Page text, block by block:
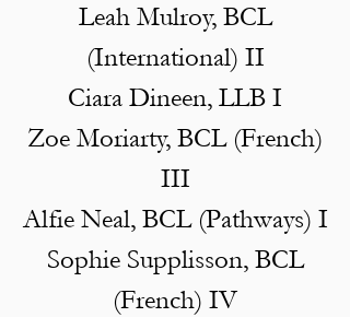
Leah Mulroy, BCL
(International) II
Ciara Dineen, LLB I
Zoe Moriarty, BCL (French)
III
Alfie Neal, BCL (Pathways) I
Sophie Supplisson, BCL
(French) IV